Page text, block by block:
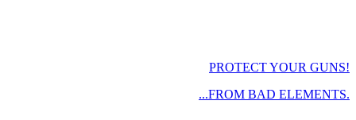
PROTECT YOUR GUNS!
...FROM BAD ELEMENTS.